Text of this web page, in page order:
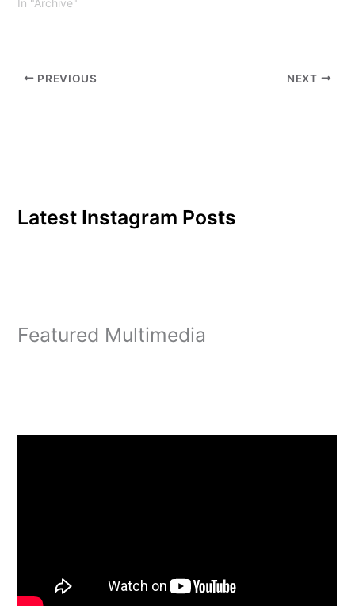
PREVIOUS NEXT
Latest Instagram Posts
Featured Multimedia